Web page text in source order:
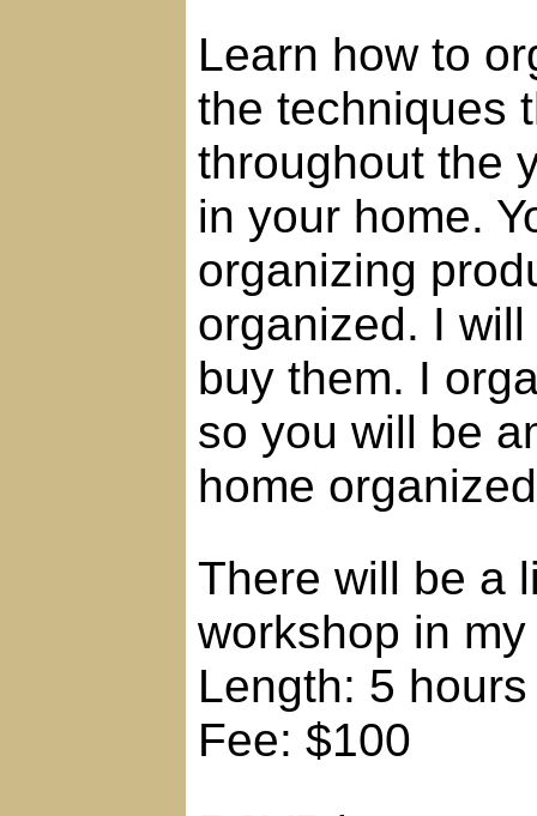
Learn how to
the techniques
throughout the
in your home.
organizing
organized. I
buy them. I
so you will be
home
There will be a
workshop in
Length: 5 hours
Fee: $100